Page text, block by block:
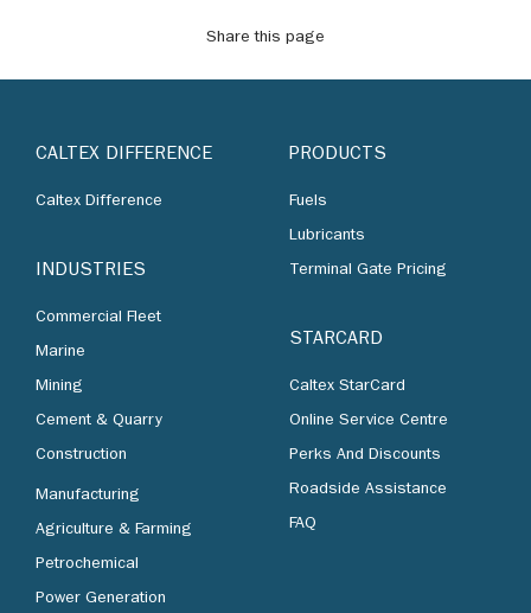
Share this page
CALTEX DIFFERENCE
Caltex Difference
INDUSTRIES
Commercial Fleet
Marine
Mining
Cement & Quarry
Construction
Manufacturing
Agriculture & Farming
Petrochemical
Power Generation
PRODUCTS
Fuels
Lubricants
Terminal Gate Pricing
STARCARD
Caltex StarCard
Online Service Centre
Perks And Discounts
Roadside Assistance
FAQ